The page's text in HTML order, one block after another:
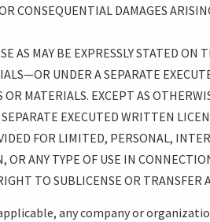
OR
KIND,
NO
ALL
OR
ANY ACTUAL,
IF ADVISED OF
CONSEQUENTIAL DAMAGES
AS MAY BE EXPRESSLY STATED ON
UNDER A SEPARATE
MATERIALS. EXCEPT AS
EXECUTED WRITTEN
FOR LIMITED, PERSONAL,
OR ANY TYPE OF USE IN
TO SUBLICENSE OR TRANSFER
any company or